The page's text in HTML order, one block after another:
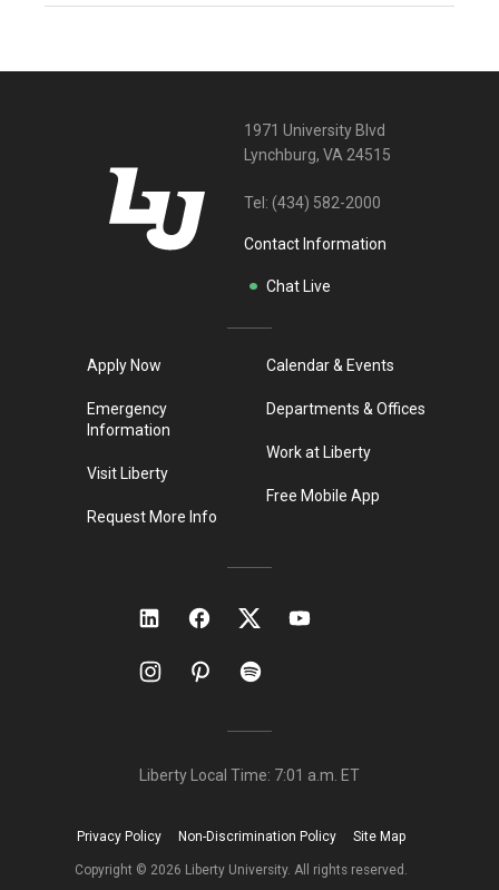
1971 University Blvd
Lynchburg, VA 24515
Tel: (434) 582-2000
Contact Information
Chat Live
Apply Now
Emergency
Information
Visit Liberty
Request More Info
Calendar & Events
Departments & Offices
Work at Liberty
Free Mobile App
Liberty Local Time: 7:01 a.m. ET
Copyright © 2026 Liberty University. All rights reserved.
Privacy Policy Non-Discrimination Policy Site Map